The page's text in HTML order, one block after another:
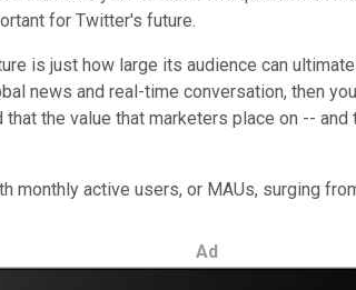
for Twitter's future.
is just how large its audience can
news and real-time conversation, then
the value that marketers place on --
monthly active users, or MAUs, surging
Ad